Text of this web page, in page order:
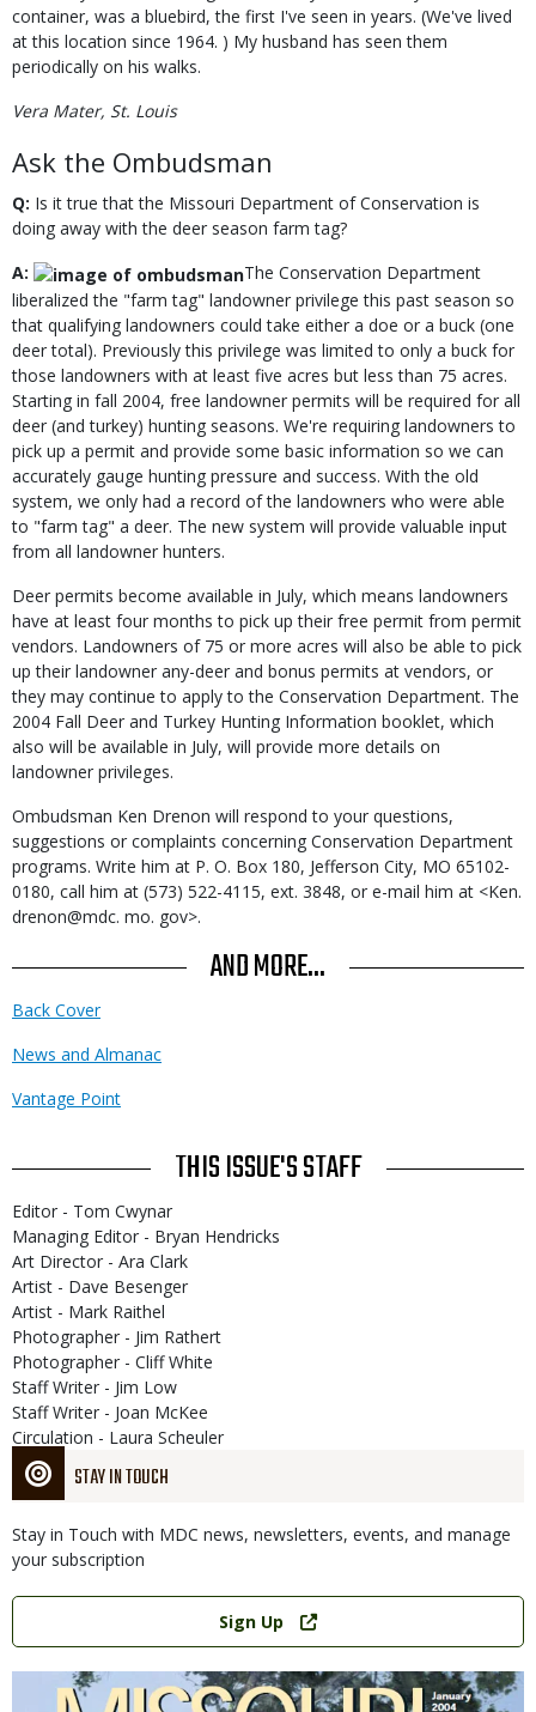
STAY IN TOUCH
Stay in Touch with MDC news, newsletters, events, and manage
your subscription
Link
Sign Up
container, was a bluebird, the first I've seen in years. (We've lived
at this location since 1964. ) My husband has seen them
periodically on his walks.
Vera Mater, St. Louis
Ask the Ombudsman
Q: Is it true that the Missouri Department of Conservation is
doing away with the deer season farm tag?
A:
The Conservation Department
liberalized the "farm tag" landowner privilege this past season so
that qualifying landowners could take either a doe or a buck (one
deer total). Previously this privilege was limited to only a buck for
those landowners with at least five acres but less than 75 acres.
Starting in fall 2004, free landowner permits will be required for all
deer (and turkey) hunting seasons. We're requiring landowners to
pick up a permit and provide some basic information so we can
accurately gauge hunting pressure and success. With the old
system, we only had a record of the landowners who were able
to "farm tag" a deer. The new system will provide valuable input
from all landowner hunters.
Deer permits become available in July, which means landowners
have at least four months to pick up their free permit from permit
vendors. Landowners of 75 or more acres will also be able to pick
up their landowner any-deer and bonus permits at vendors, or
they may continue to apply to the Conservation Department. The
2004 Fall Deer and Turkey Hunting Information booklet, which
also will be available in July, will provide more details on
landowner privileges.
Ombudsman Ken Drenon will respond to your questions,
suggestions or complaints concerning Conservation Department
programs. Write him at P. O. Box 180, Jefferson City, MO 65102-
0180, call him at (573) 522-4115, ext. 3848, or e-mail him at <Ken.
drenon@mdc. mo. gov>.
AND MORE...
Back Cover
News and Almanac
Vantage Point
THIS ISSUE'S STAFF
Editor - Tom Cwynar
Managing Editor - Bryan Hendricks
Art Director - Ara Clark
Artist - Dave Besenger
Artist - Mark Raithel
Photographer - Jim Rathert
Photographer - Cliff White
Staff Writer - Jim Low
Staff Writer - Joan McKee
Circulation - Laura Scheuler